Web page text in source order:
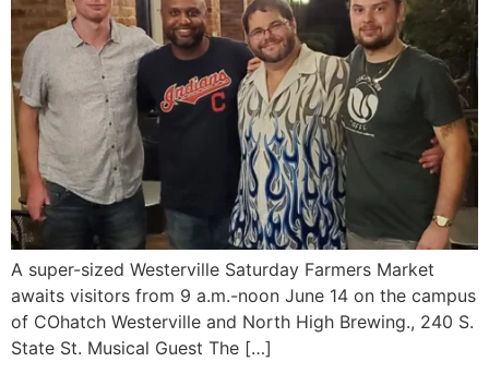
A super-sized Westerville Saturday Farmers Market
awaits visitors from 9 a.m.-noon June 14 on the campus
of COhatch Westerville and North High Brewing., 240 S.
State St. Musical Guest The […]